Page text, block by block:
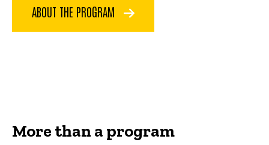
ABOUT THE PROGRAM
More than a program